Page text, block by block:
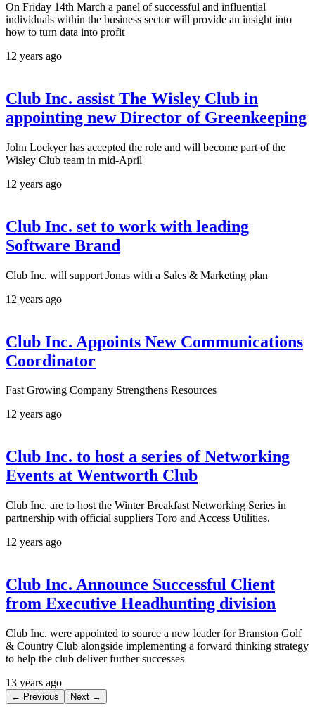
On Friday 14th March a panel of successful and influential
individuals within the business sector will provide an insight into
how to turn data into profit
12 years ago
Club Inc. assist The Wisley Club in
appointing new Director of Greenkeeping
John Lockyer has accepted the role and will become part of the
Wisley Club team in mid-April
12 years ago
Club Inc. set to work with leading
Software Brand
Club Inc. will support Jonas with a Sales & Marketing plan
12 years ago
Club Inc. Appoints New Communications
Coordinator
Fast Growing Company Strengthens Resources
12 years ago
Club Inc. to host a series of Networking
Events at Wentworth Club
Club Inc. are to host the Winter Breakfast Networking Series in
partnership with official suppliers Toro and Access Utilities.
12 years ago
Club Inc. Announce Successful Client
from Executive Headhunting division
Club Inc. were appointed to source a new leader for Branston Golf
& Country Club alongside implementing a forward thinking strategy
to help the club deliver further successes
13 years ago
← Previous Next →